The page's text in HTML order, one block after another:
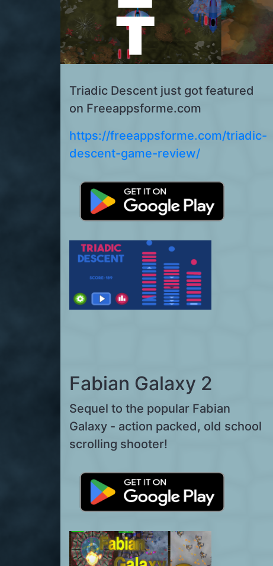
Triadic Descent just got featured
on Freeappsforme.com
https://freeappsforme.com/triadic-
descent-game-review/
Fabian Galaxy 2
Sequel to the popular Fabian
Galaxy - action packed, old school
scrolling shooter!